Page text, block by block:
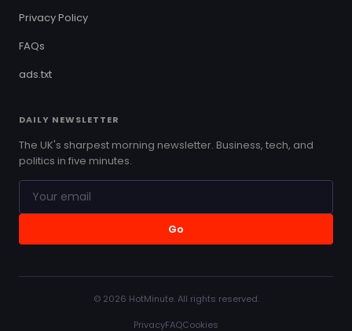
Privacy Policy
FAQs
ads.txt
DAILY NEWSLETTER
The UK's sharpest morning newsletter. Business, tech, and
politics in five minutes.
Go
© 2026 HotMinute. All rights reserved.
PrivacyFAQCookies